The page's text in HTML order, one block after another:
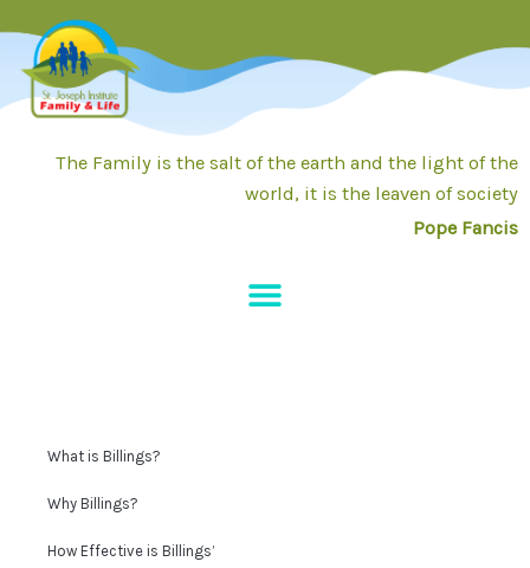
content
The Family is the salt of the earth and the light of the
world, it is the leaven of society
Pope Fancis
What is Billings?
Why Billings?
How Effective is Billings’